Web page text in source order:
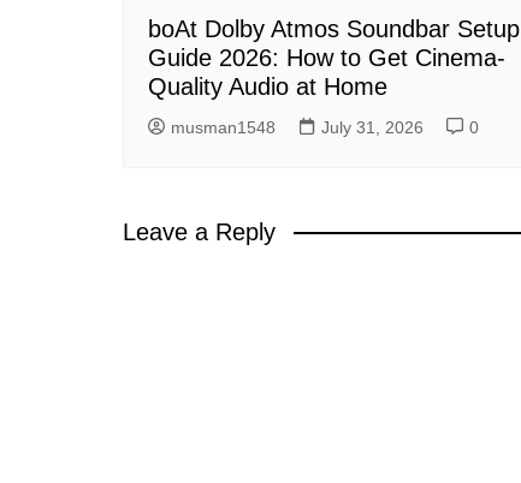
boAt Dolby Atmos Soundbar Setup
Guide 2026: How to Get Cinema-
Quality Audio at Home
musman1548 July 31, 2026 0
Leave a Reply